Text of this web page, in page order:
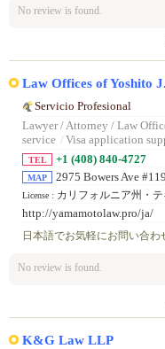
No review is found.
Law Offices of Yoshito
Servicio Profesional
Lawyer / Attorney / Law
service / Visa application
TEL +1 (408) 840-4727
MAP 2975 Bowers Ave
License : カリフォルニア州・
http://yamamotolaw.pro/ja/
日本語でお気軽にお問い合わ
No review is found.
K&G Law LLP